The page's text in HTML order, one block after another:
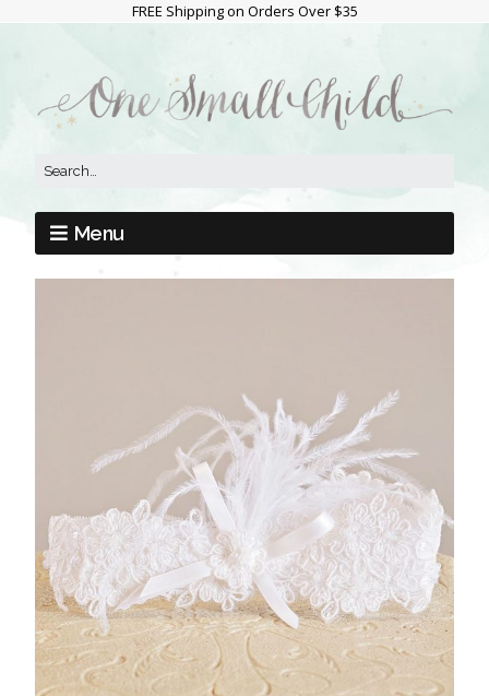
FREE Shipping on Orders Over $35
Menu